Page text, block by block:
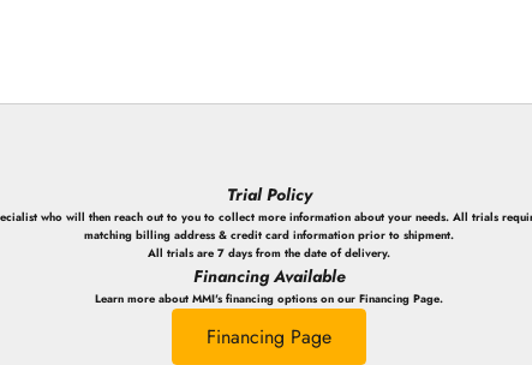
Trial Policy
who will then reach out to you to collect more information about your needs. All trials
matching billing address & credit card information prior to shipment.
All trials are 7 days from the date of delivery.
Financing Available
Learn more about MMI's financing options on our Financing Page.
Financing Page
Login